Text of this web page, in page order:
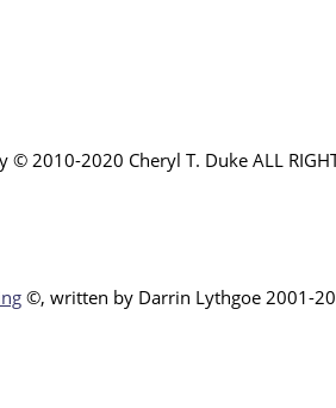
2010-2020 Cheryl T. Duke ALL
©, written by Darrin